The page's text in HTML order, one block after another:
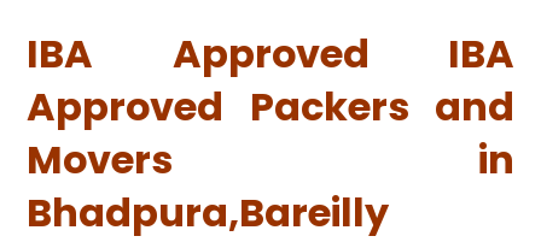
IBA Approved IBA
Approved Packers and
Movers in
Bhadpura,Bareilly